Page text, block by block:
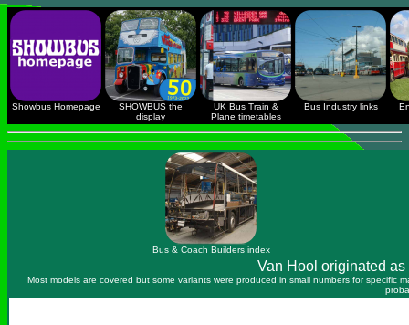
Showbus Homepage
SHOWBUS the
display
UK Bus Train &
Plane timetables
Bus Industry links
Bus & Coach Builders index
Van Hool originated
Most models are covered but some variants were produced in small numbers for